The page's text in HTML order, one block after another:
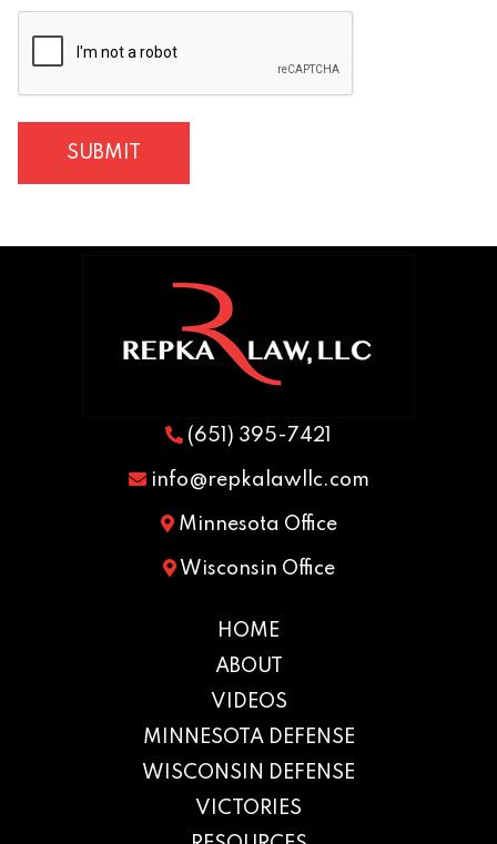
(651) 395-7421
info@repkalawllc.com
Minnesota Office
Wisconsin Office
HOME
ABOUT
VIDEOS
MINNESOTA DEFENSE
WISCONSIN DEFENSE
VICTORIES